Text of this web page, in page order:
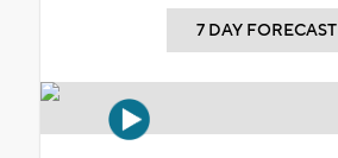
7 DAY FORECAST